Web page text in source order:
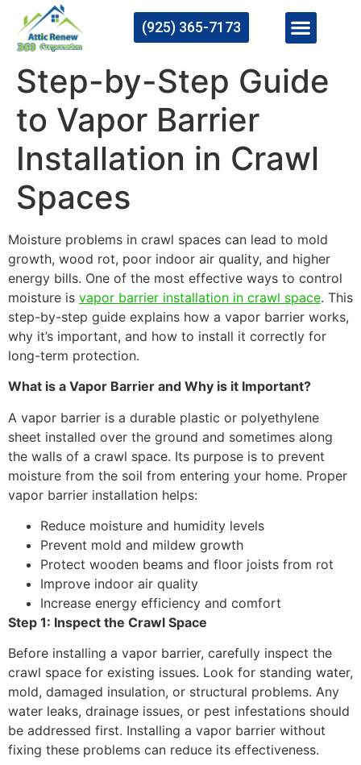
(925) 365-7173
Step-by-Step Guide
to Vapor Barrier
Installation in Crawl
Spaces
Moisture problems in crawl spaces can lead to mold
growth, wood rot, poor indoor air quality, and higher
energy bills. One of the most effective ways to control
moisture is vapor barrier installation in crawl space. This
step-by-step guide explains how a vapor barrier works,
why it’s important, and how to install it correctly for
long-term protection.
What is a Vapor Barrier and Why is it Important?
A vapor barrier is a durable plastic or polyethylene
sheet installed over the ground and sometimes along
the walls of a crawl space. Its purpose is to prevent
moisture from the soil from entering your home. Proper
vapor barrier installation helps:
Reduce moisture and humidity levels
Prevent mold and mildew growth
Protect wooden beams and floor joists from rot
Improve indoor air quality
Increase energy efficiency and comfort
Step 1: Inspect the Crawl Space
Before installing a vapor barrier, carefully inspect the
crawl space for existing issues. Look for standing water,
mold, damaged insulation, or structural problems. Any
water leaks, drainage issues, or pest infestations should
be addressed first. Installing a vapor barrier without
fixing these problems can reduce its effectiveness.